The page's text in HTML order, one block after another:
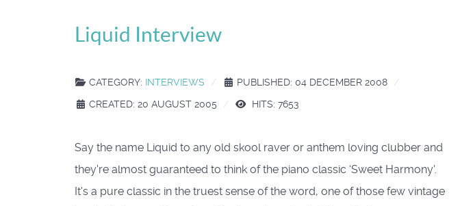
Liquid Interview
CATEGORY: INTERVIEWS
PUBLISHED: 04 DECEMBER 2008
CREATED: 20 AUGUST 2005
HITS: 7653
Say the name Liquid to any old skool raver or anthem loving clubber and
they're almost guaranteed to think of the piano classic ‘Sweet Harmony'.
It's a pure classic in the truest sense of the word, one of those few vintage